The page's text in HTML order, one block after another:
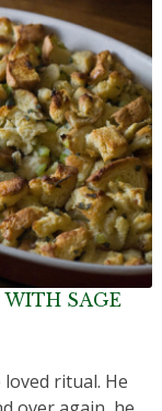
WITH SAGE
ritual. He